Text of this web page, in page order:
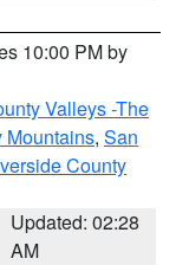
10:00 PM by
Valleys -The
Mountains, San
County
Updated: 02:28
AM